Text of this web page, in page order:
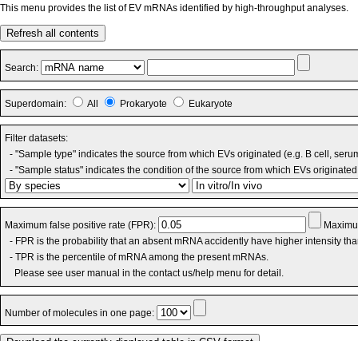
This menu provides the list of EV mRNAs identified by high-throughput analyses.
Refresh all contents
Search:
Superdomain: All Prokaryote Eukaryote
Filter datasets:
- "Sample type" indicates the source from which EVs originated (e.g. B cell,
- "Sample status" indicates the condition of the source from which EVs
Maximum false positive rate (FPR):
- FPR is the probability that an absent mRNA accidently have higher intensity
- TPR is the percentile of mRNA among the present mRNAs.
Please see user manual in the contact us/help menu for detail.
Number of molecules in one page: